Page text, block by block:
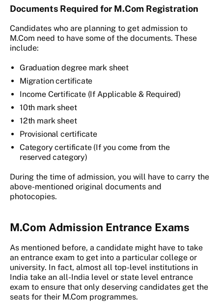
Documents Required for M.Com Registration
Candidates who are planning to get admission to
M.Com need to have some of the documents. These
include:
Graduation degree mark sheet
Migration certificate
Income Certificate (If Applicable & Required)
10th mark sheet
12th mark sheet
Provisional certificate
Category certificate (If you come from the
reserved category)
During the time of admission, you will have to carry the
above-mentioned original documents and
photocopies.
M.Com Admission Entrance Exams
As mentioned before, a candidate might have to take
an entrance exam to get into a particular college or
university. In fact, almost all top-level institutions in
India take an all-India level or state level entrance
exam to ensure that only deserving candidates get the
seats for their M.Com programmes.